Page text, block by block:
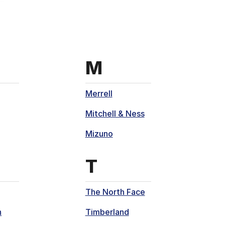
that start withBrands that
M
Merrell
Mitchell & Ness
Mizuno
that start withBrands that
T
The North Face
Timberland